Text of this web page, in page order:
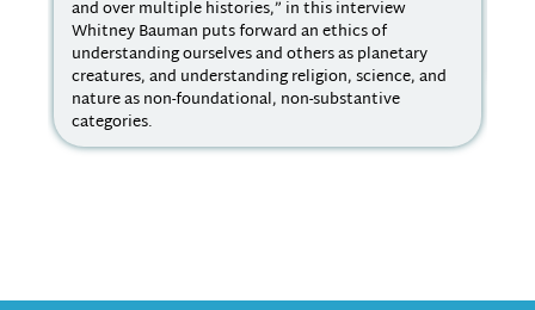
and over multiple histories,” in this interview
Whitney Bauman puts forward an ethics of
understanding ourselves and others as planetary
creatures, and understanding religion, science, and
nature as non-foundational, non-substantive
categories.